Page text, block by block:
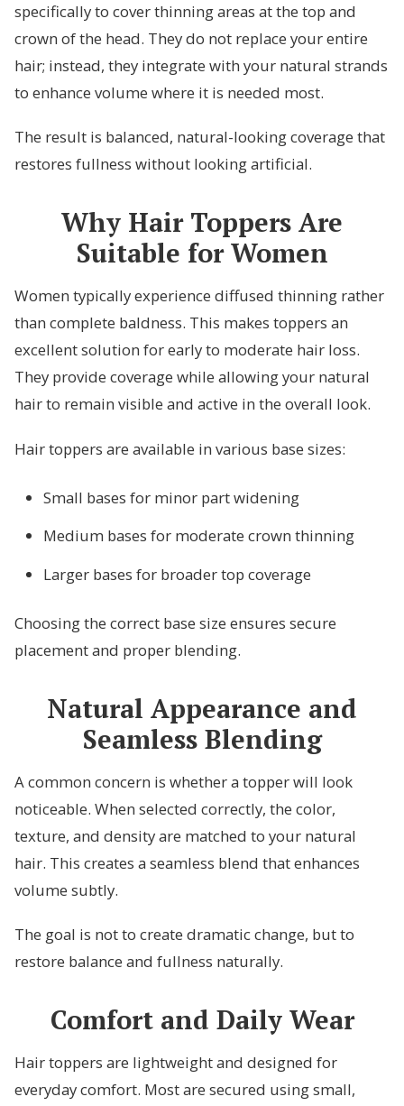
specifically to cover thinning areas at the top and
crown of the head. They do not replace your entire
hair; instead, they integrate with your natural strands
to enhance volume where it is needed most.
The result is balanced, natural-looking coverage that
restores fullness without looking artificial.
Why Hair Toppers Are
Suitable for Women
Women typically experience diffused thinning rather
than complete baldness. This makes toppers an
excellent solution for early to moderate hair loss.
They provide coverage while allowing your natural
hair to remain visible and active in the overall look.
Hair toppers are available in various base sizes:
Small bases for minor part widening
Medium bases for moderate crown thinning
Larger bases for broader top coverage
Choosing the correct base size ensures secure
placement and proper blending.
Natural Appearance and
Seamless Blending
A common concern is whether a topper will look
noticeable. When selected correctly, the color,
texture, and density are matched to your natural
hair. This creates a seamless blend that enhances
volume subtly.
The goal is not to create dramatic change, but to
restore balance and fullness naturally.
Comfort and Daily Wear
Hair toppers are lightweight and designed for
everyday comfort. Most are secured using small,